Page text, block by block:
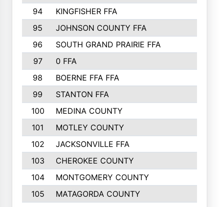
94
KINGFISHER FFA
95
JOHNSON COUNTY FFA
96
SOUTH GRAND PRAIRIE FFA
97
0 FFA
98
BOERNE FFA FFA
99
STANTON FFA
100
MEDINA COUNTY
101
MOTLEY COUNTY
102
JACKSONVILLE FFA
103
CHEROKEE COUNTY
104
MONTGOMERY COUNTY
105
MATAGORDA COUNTY